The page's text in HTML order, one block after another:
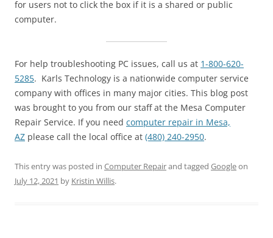
for users not to click the box if it is a shared or public
computer.
For help troubleshooting PC issues, call us at 1-800-620-
5285. Karls Technology is a nationwide computer service
company with offices in many major cities. This blog post
was brought to you from our staff at the Mesa Computer
Repair Service. If you need computer repair in Mesa,
AZ please call the local office at (480) 240-2950.
This entry was posted in Computer Repairand tagged Googleon
July 12, 2021 by Kristin Willis.